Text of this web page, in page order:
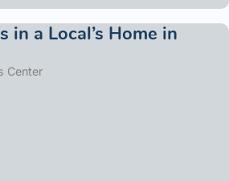
in a Local’s Home in
Center